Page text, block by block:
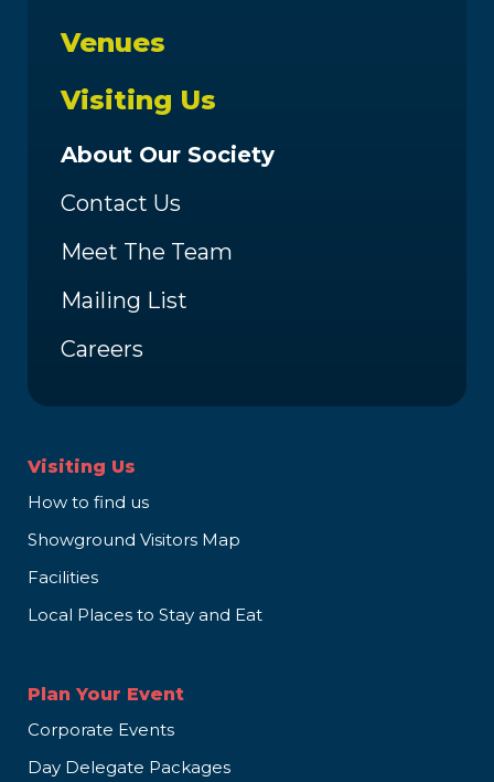
Venues
Visiting Us
About Our Society
Contact Us
Meet The Team
Mailing List
Careers
Visiting Us
How to find us
Showground Visitors Map
Facilities
Local Places to Stay and Eat
Plan Your Event
Corporate Events
Day Delegate Packages